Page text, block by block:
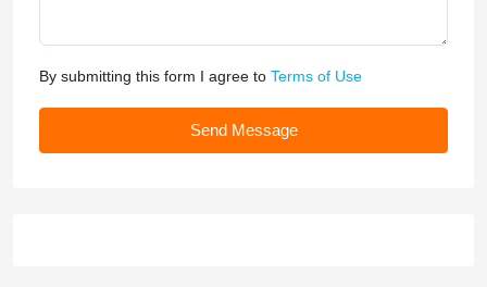
By submitting this form I agree to Terms of Use
Send Message